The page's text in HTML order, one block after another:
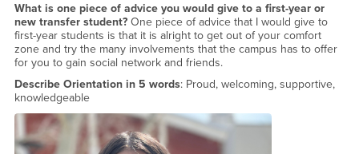
What is one piece of advice you would give to a first-year or
new transfer student?One piece of advice that I would give to
first-year students is that it is alright to get out of your comfort
zone and try the many involvements that the campus has to offer
for you to gain social network and friends.
Describe Orientation in 5 words: Proud, welcoming, supportive,
knowledgeable